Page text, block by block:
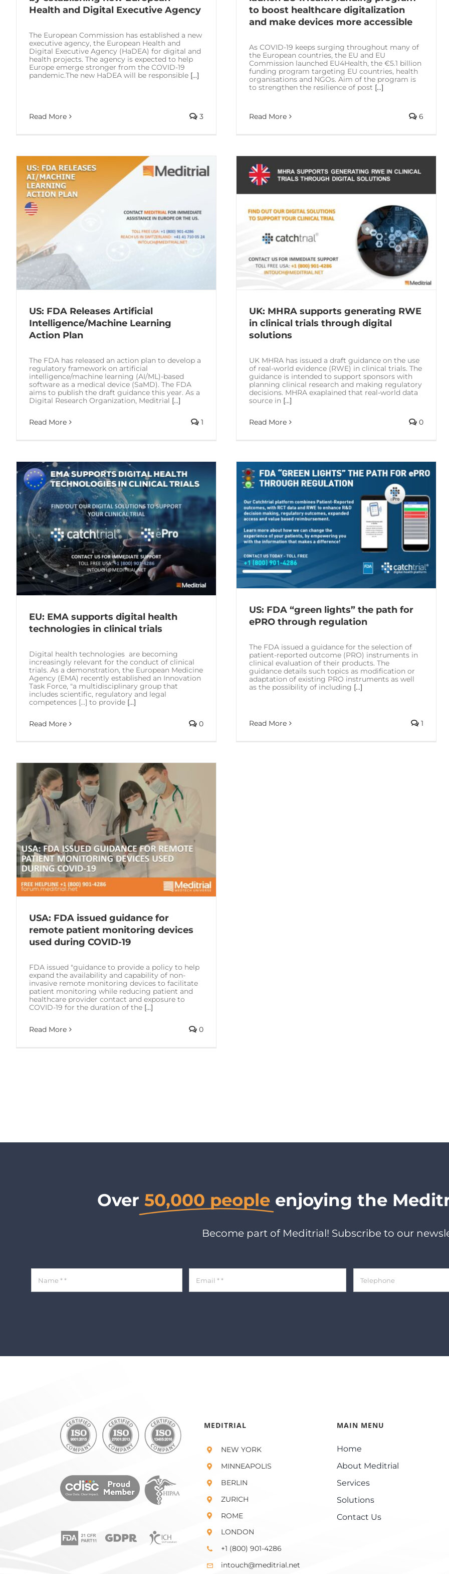
Health and Digital Executive Agency
The European Commission has established a new
executive agency, the European Health and
Digital Executive Agency (HaDEA) for digital and
health projects. The agency is expected to help
Europe emerge stronger from the COVID-19
pandemic.The new HaDEA will be responsible [...]
Read More 3
to boost healthcare digitalization
and make devices more accessible
As COVID-19 keeps surging throughout many of
the European countries, the EU and EU
Commission launched EU4Health, the €5.1 billion
funding program targeting EU countries, health
organisations and NGOs. Aim of the program is
to strengthen the resilience of post [...]
Read More 6
US: FDA Releases Artificial
Intelligence/Machine Learning
Action Plan
The FDA has released an action plan to develop a
regulatory framework on artificial
intelligence/machine learning (AI/ML)-based
software as a medical device (SaMD). The FDA
aims to publish the draft guidance this year. As a
Digital Research Organization, Meditrial [...]
Read More 1
UK: MHRA supports generating RWE
in clinical trials through digital
solutions
UK MHRA has issued a draft guidance on the use
of real-world evidence (RWE) in clinical trials. The
guidance is intended to support sponsors with
planning clinical research and making regulatory
decisions. MHRA exaplained that real-world data
source in [...]
Read More 0
EU: EMA supports digital health
technologies in clinical trials
Digital health technologies are becoming
increasingly relevant for the conduct of clinical
trials. As a demonstration, the European Medicine
Agency (EMA) recently established an Innovation
Task Force, "a multidisciplinary group that
includes scientific, regulatory and legal
competences [...] to provide [...]
Read More 0
US: FDA “green lights” the path for
ePRO through regulation
The FDA issued a guidance for the selection of
patient-reported outcome (PRO) instruments in
clinical evaluation of their products. The
guidance details such topics as modification or
adaptation of existing PRO instruments as well
as the possibility of including [...]
Read More 1
USA: FDA issued guidance for
remote patient monitoring devices
used during COVID-19
FDA issued "guidance to provide a policy to help
expand the availability and capability of non-
invasive remote monitoring devices to facilitate
patient monitoring while reducing patient and
healthcare provider contact and exposure to
COVID-19 for the duration of the [...]
Read More 0
Over 50,000 people enjoying the
Become part of Meditrial! Subscribe to our
MEDITRIAL
NEW YORK
MINNEAPOLIS
BERLIN
ZURICH
ROME
LONDON
+1 (800) 901-4286
intouch@meditrial.net
MAIN MENU
Home
About Meditrial
Services
Solutions
Contact Us